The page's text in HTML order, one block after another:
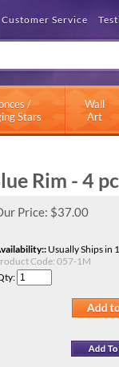
Customer Service
/
Stars
Wall
Art
Rim - 4
Price: $37.00
Usually Ships in
Code: 057-1M